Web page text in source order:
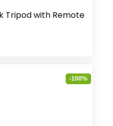
Tripod with Remote
-100%